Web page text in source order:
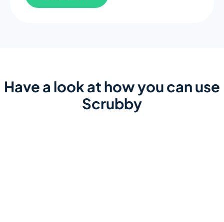
Have a look at how you can use
Scrubby